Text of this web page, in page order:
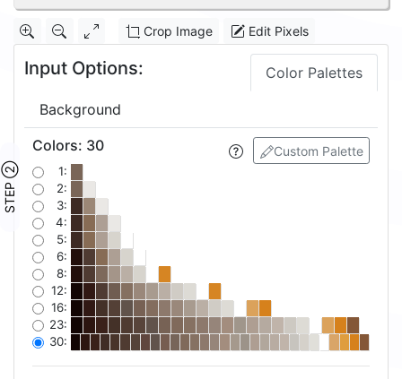
Crop Image Edit Pixels
Input Options: Color Palettes
Background
STEP ②
Custom Palette
Colors: 30
1:
2:
3:
4:
5:
6:
8:
12:
16:
23:
30: